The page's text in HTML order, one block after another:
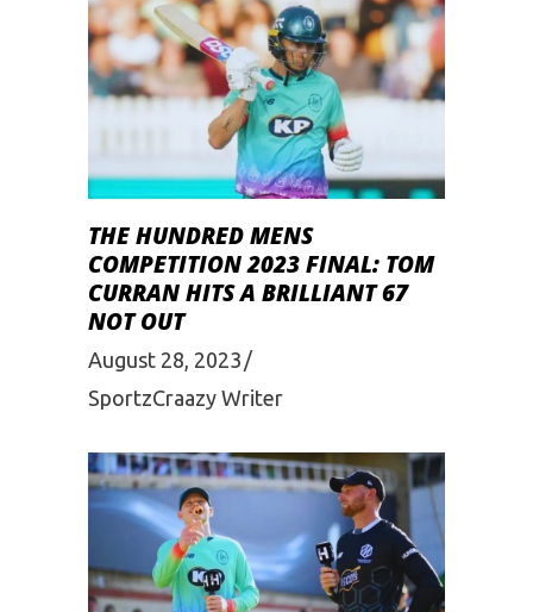
THE HUNDRED MENS
COMPETITION 2023 FINAL: TOM
CURRAN HITS A BRILLIANT 67
NOT OUT
August 28, 2023
SportzCraazy Writer